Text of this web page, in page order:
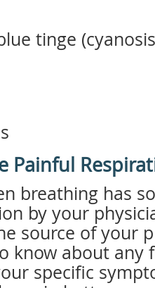
tinge
Painful
breathing has
by your
source of your
know about any
specific